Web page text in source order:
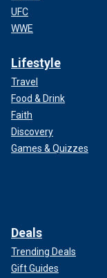
UFC
WWE
Lifestyle
Travel
Food & Drink
Faith
Discovery
Games & Quizzes
Deals
Trending Deals
Gift Guides